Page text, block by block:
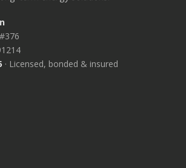
· Licensed, bonded & insured